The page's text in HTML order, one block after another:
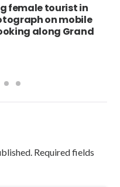
female tourist in
on mobile
along Grand
Required fields